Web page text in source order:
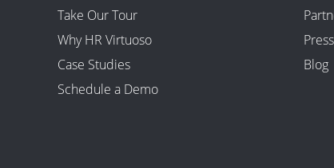
Take Our Tour
Why HR Virtuoso
Case Studies
Schedule a Demo
Blog